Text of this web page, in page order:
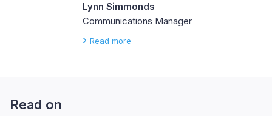
Lynn Simmonds
Communications Manager
Read more
Read on